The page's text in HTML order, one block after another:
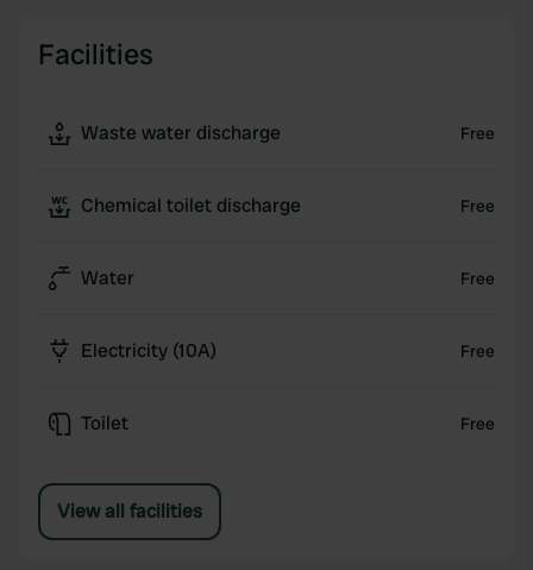
Facilities
Waste water discharge Free
Chemical toilet discharge Free
Water Free
Electricity (10A) Free
Toilet Free
View all facilities